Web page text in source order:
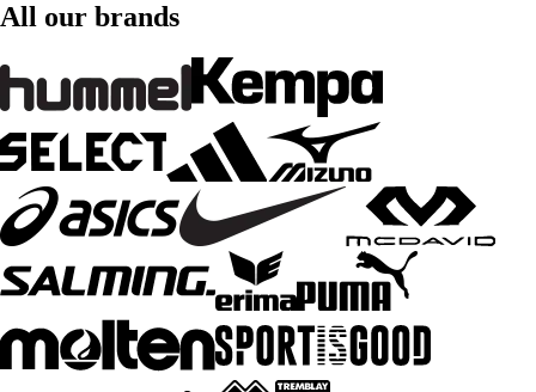
All our brands